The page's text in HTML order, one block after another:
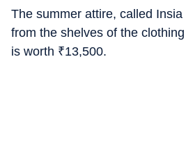
The summer attire, called
from the shelves of the
is worth ₹13,500.